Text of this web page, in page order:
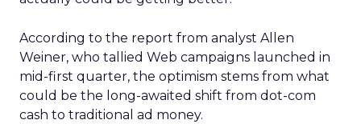
According to the report from analyst Allen
Weiner, who tallied Web campaigns launched in
mid-first quarter, the optimism stems from what
could be the long-awaited shift from dot-com
cash to traditional ad money.